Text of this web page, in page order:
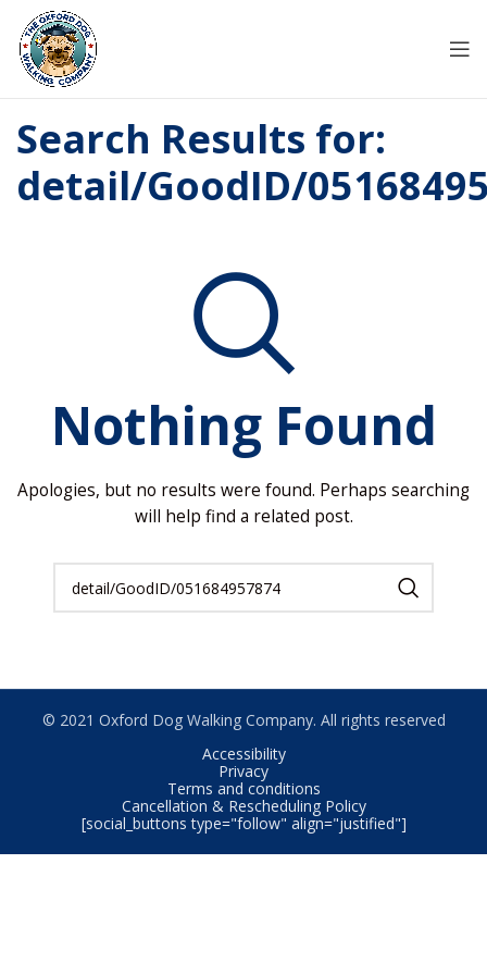
Search Results for:
detail/GoodID/
Nothing Found
Apologies, but no results were found. Perhaps searching
will help find a related post.
© 2021 Oxford Dog Walking Company. All rights reserved
Accessibility
Privacy
Terms and conditions
Cancellation & Rescheduling Policy
[social_buttons type="follow" align="justified"]